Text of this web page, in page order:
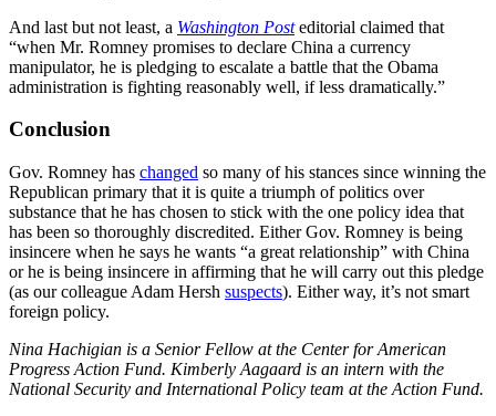
And last but not least, a Washington Posteditorial claimed that
“when Mr. Romney promises to declare China a currency
manipulator, he is pledging to escalate a battle that the Obama
administration is fighting reasonably well, if less dramatically.”
Conclusion
Gov. Romney has changed so many of his stances since winning the
Republican primary that it is quite a triumph of politics over
substance that he has chosen to stick with the one policy idea that
has been so thoroughly discredited. Either Gov. Romney is being
insincere when he says he wants “a great relationship” with China
or he is being insincere in affirming that he will carry out this pledge
(as our colleague Adam Hersh suspects). Either way, it’s not smart
foreign policy.
Nina Hachigian is a Senior Fellow at the Center for American
Progress Action Fund. Kimberly Aagaard is an intern with the
National Security and International Policy team at the Action Fund.